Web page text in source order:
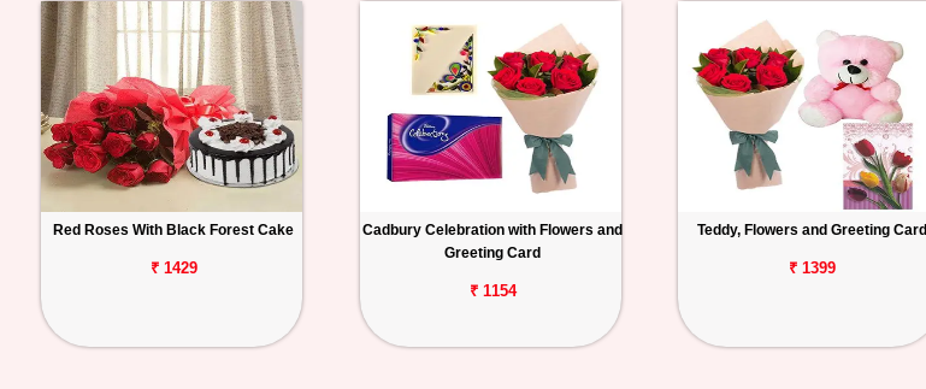
Red Roses With Black Forest Cake
₹ 1429
Cadbury Celebration with Flowers and
Greeting Card
₹ 1154
Teddy, Flowers and Greeting Card
₹ 1399